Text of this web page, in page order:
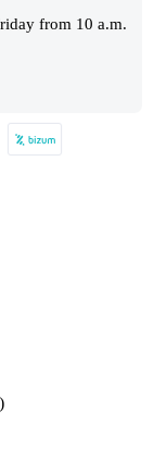
from 10 a.m.